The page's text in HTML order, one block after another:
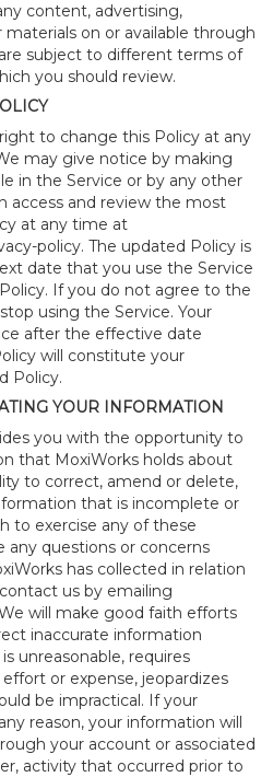
content, advertising,
on or available through
subject to different terms of
you should review.
to change this Policy at any
may give notice by making
in the Service or by any other
access and review the most
at any time at
policy. The updated Policy is
date that you use the Service
If you do not agree to the
using the Service. Your
after the effective date
will constitute your
Policy.
YOUR INFORMATION
you with the opportunity to
that MoxiWorks holds about
to correct, amend or delete,
that is incomplete or
to exercise any of these
any questions or concerns
has collected in relation
us by emailing
will make good faith efforts
inaccurate information
unreasonable, requires
or expense, jeopardizes
be impractical. If your
reason, your information will
your account or associated
activity that occurred prior to